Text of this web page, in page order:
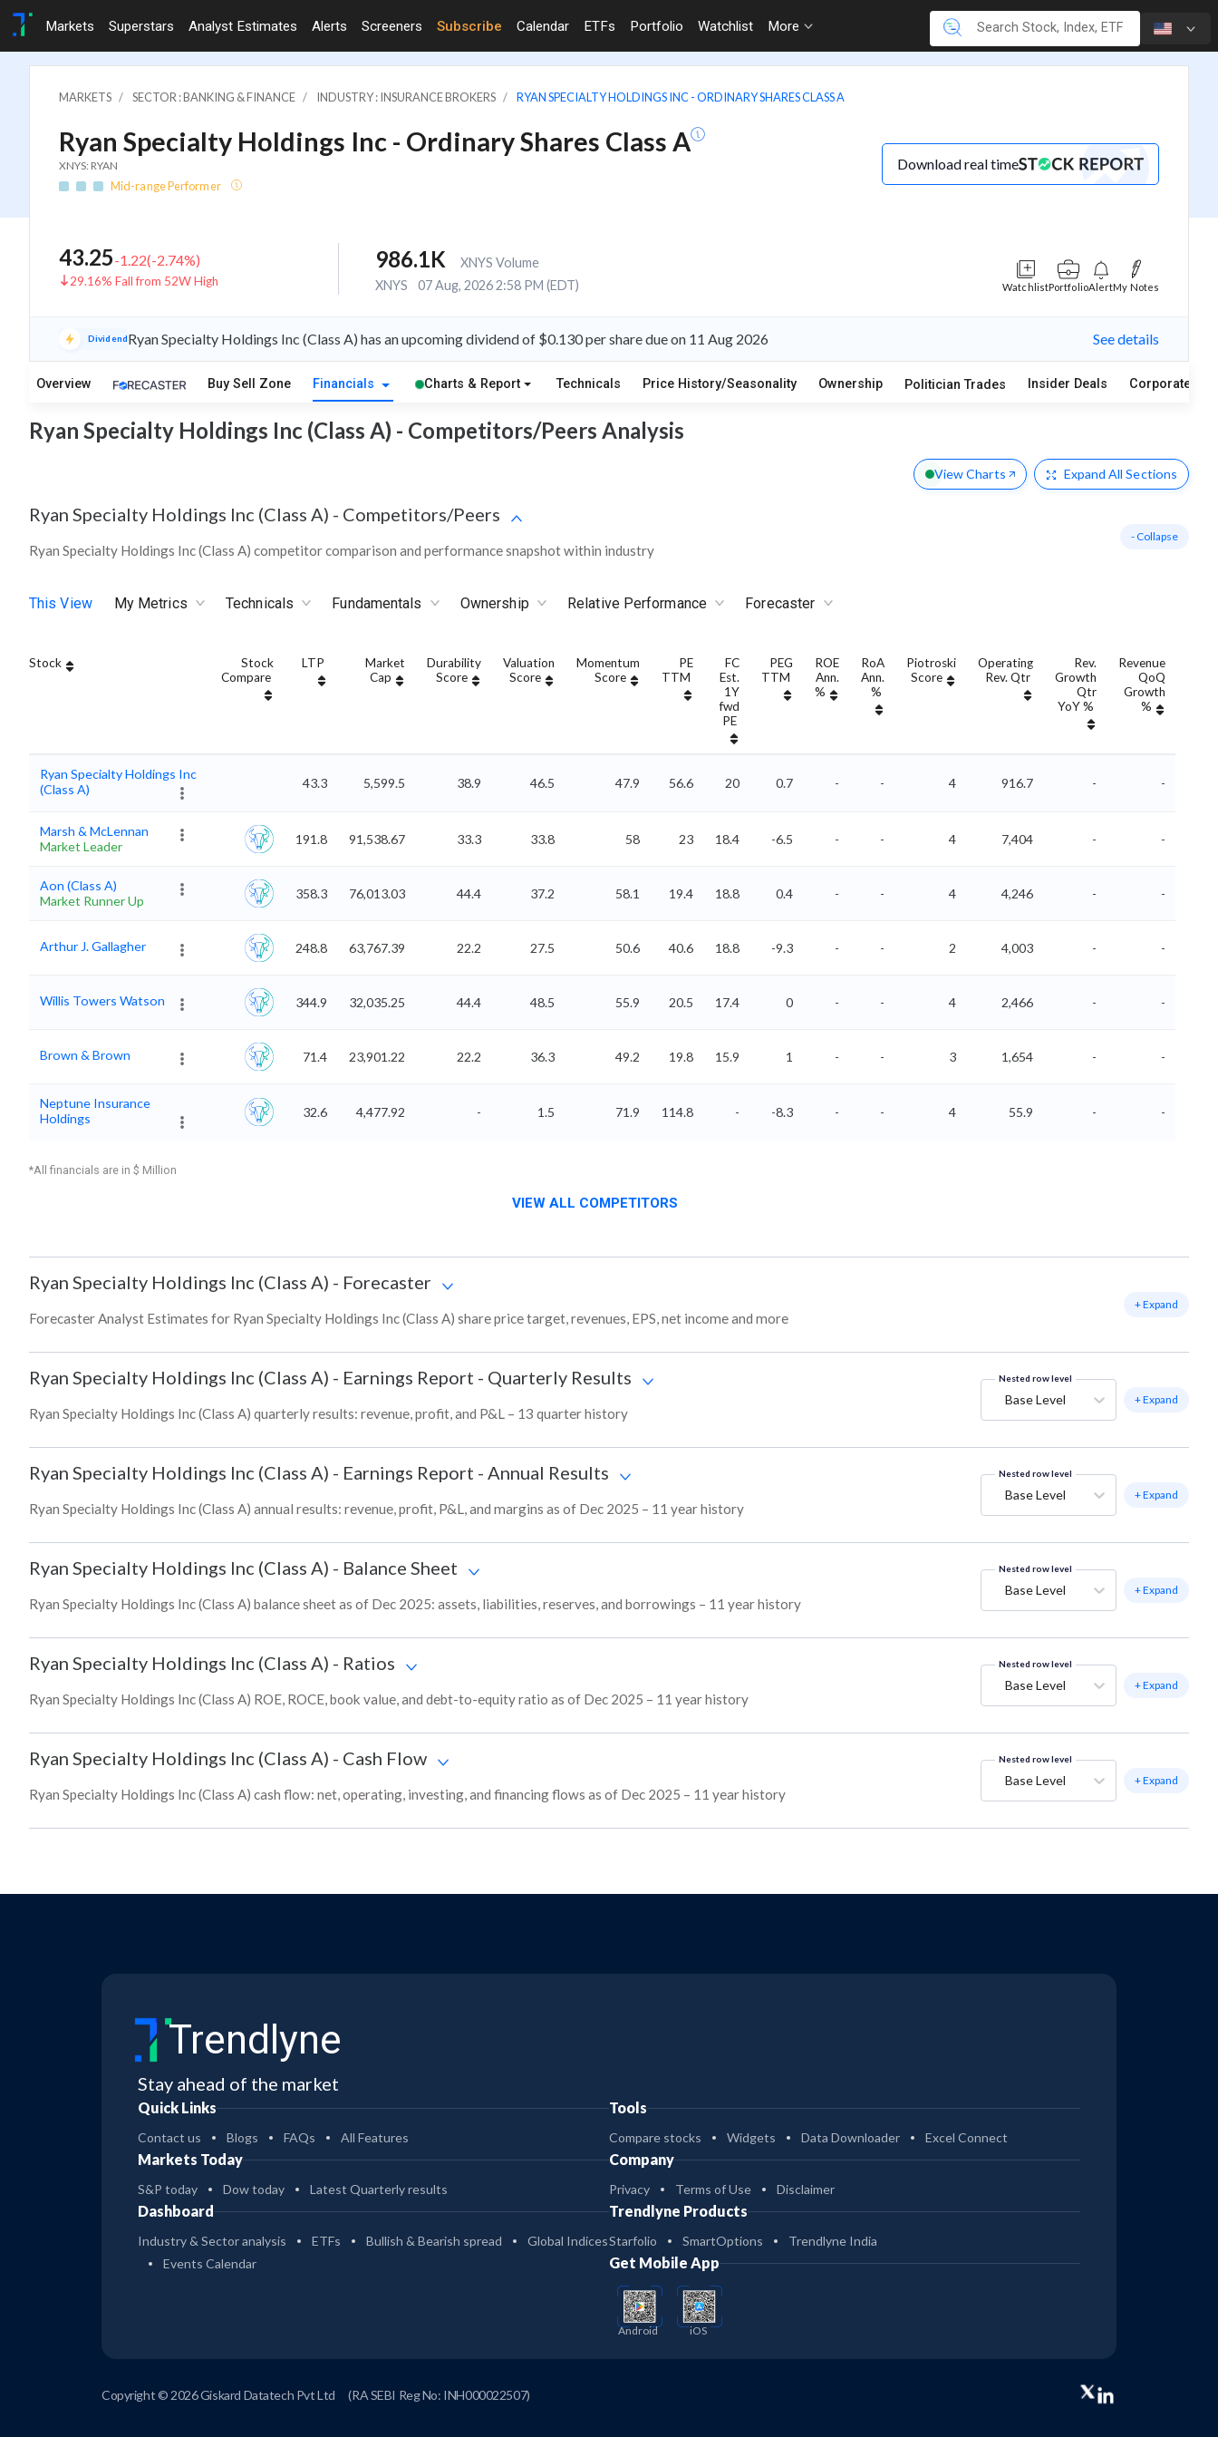
Markets Superstars Analyst Estimates Alerts Screeners Subscribe Calendar ETFs Portfolio Watchlist More
MARKETS SECTOR : BANKING & FINANCE INDUSTRY : INSURANCE BROKERS RYAN SPECIALTY HOLDINGS INC - ORDINARY SHARES CLASS A
Ryan Specialty Holdings Inc - Ordinary Shares Class A
XNYS: RYAN
Mid-range Performer
Download real time
43.25-1.22(-2.74%)
29.16% Fall from 52W High
986.1K
XNYS Volume
XNYS
07 Aug, 2026 2:58 PM (EDT) WatchlistPortfolioAlertMy Notes
DividendRyan Specialty Holdings Inc (Class A) has an upcoming dividend of $0.130 per share due on 11 Aug 2026 See details
Overview Buy Sell Zone Financials Charts & Report Technicals Price History/Seasonality Ownership Politician Trades Insider Deals Corporate
Ryan Specialty Holdings Inc (Class A) - Competitors/Peers Analysis
View Charts Expand All Sections
Ryan Specialty Holdings Inc (Class A) - Competitors/Peers
Ryan Specialty Holdings Inc (Class A) competitor comparison and performance snapshot within industry
- Collapse
This View My Metrics Technicals Fundamentals Ownership Relative Performance Forecaster
Stock
Stock
Compare
LTP
Market
Cap
Durability
Score
Valuation
Score
Momentum
Score
PE
TTM
FC
Est.
1Y
fwd
PE
PEG
TTM
ROE
Ann.
%
RoA
Ann.
%
Piotroski
Score
Operating
Rev. Qtr
Rev.
Growth
Qtr
YoY %
Revenue
QoQ
Growth
%
Ryan Specialty Holdings Inc
(Class A)
43.3 5,599.5 38.9 46.5 47.9 56.6 20 0.7 - - 4 916.7 - -
Marsh & McLennan
Market Leader
191.8 91,538.67 33.3 33.8 58 23 18.4 -6.5 - - 4 7,404 - -
Aon (Class A)
Market Runner Up
358.3 76,013.03 44.4 37.2 58.1 19.4 18.8 0.4 - - 4 4,246 - -
Arthur J. Gallagher 248.8 63,767.39 22.2 27.5 50.6 40.6 18.8 -9.3 - - 2 4,003 - -
Willis Towers Watson 344.9 32,035.25 44.4 48.5 55.9 20.5 17.4 0 - - 4 2,466 - -
Brown & Brown 71.4 23,901.22 22.2 36.3 49.2 19.8 15.9 1 - - 3 1,654 - -
Neptune Insurance
Holdings
32.6 4,477.92 - 1.5 71.9 114.8 - -8.3 - - 4 55.9 - -
*All financials are in $ Million
VIEW ALL COMPETITORS
Ryan Specialty Holdings Inc (Class A) - Forecaster
Forecaster Analyst Estimates for Ryan Specialty Holdings Inc (Class A) share price target, revenues, EPS, net income and more
+ Expand
Ryan Specialty Holdings Inc (Class A) - Earnings Report - Quarterly Results
Ryan Specialty Holdings Inc (Class A) quarterly results: revenue, profit, and P&L – 13 quarter history
Nested row level
Base Level + Expand
Ryan Specialty Holdings Inc (Class A) - Earnings Report - Annual Results
Ryan Specialty Holdings Inc (Class A) annual results: revenue, profit, P&L, and margins as of Dec 2025 – 11 year history
Nested row level
Base Level + Expand
Ryan Specialty Holdings Inc (Class A) - Balance Sheet
Ryan Specialty Holdings Inc (Class A) balance sheet as of Dec 2025: assets, liabilities, reserves, and borrowings – 11 year history
Nested row level
Base Level + Expand
Ryan Specialty Holdings Inc (Class A) - Ratios
Ryan Specialty Holdings Inc (Class A) ROE, ROCE, book value, and debt-to-equity ratio as of Dec 2025 – 11 year history
Nested row level
Base Level + Expand
Ryan Specialty Holdings Inc (Class A) - Cash Flow
Ryan Specialty Holdings Inc (Class A) cash flow: net, operating, investing, and financing flows as of Dec 2025 – 11 year history
Nested row level
Base Level + Expand
Trendlyne
Stay ahead of the market
Quick Links
Contact us Blogs FAQs All Features
Markets Today
S&P today Dow today Latest Quarterly results
Dashboard
Industry & Sector analysis ETFs Bullish & Bearish spread
Global Indices
Events Calendar
Tools
Compare stocks Widgets Data Downloader Excel Connect
Company
Privacy Terms of Use Disclaimer
Trendlyne Products
Starfolio SmartOptions Trendlyne India
Get Mobile App
Android iOS
Copyright © 2026 Giskard Datatech Pvt Ltd (RA SEBI Reg No: INH000022507)